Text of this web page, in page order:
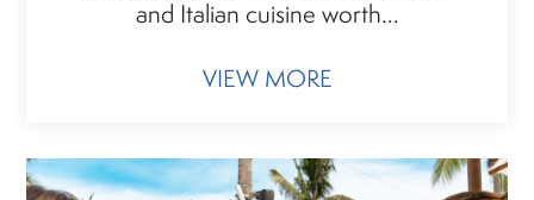
and Italian cuisine worth...
VIEW MORE